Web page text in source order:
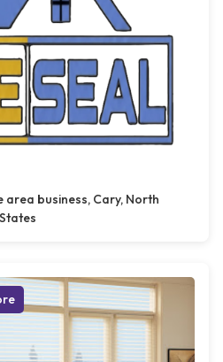
area business, Cary, North